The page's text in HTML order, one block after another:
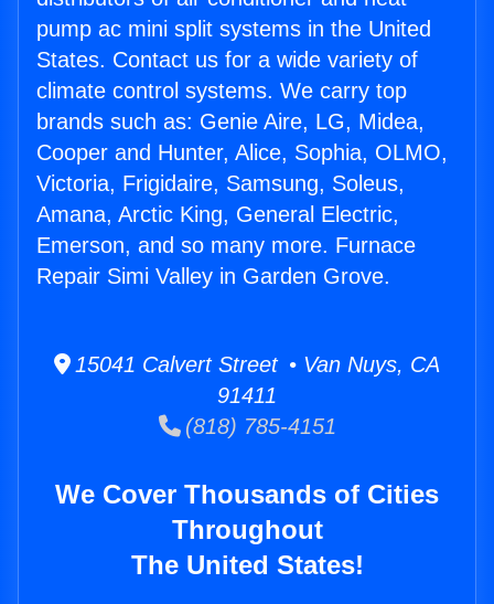
pump ac mini split systems in the United
States. Contact us for a wide variety of
climate control systems. We carry top
brands such as: Genie Aire, LG, Midea,
Cooper and Hunter, Alice, Sophia, OLMO,
Victoria, Frigidaire, Samsung, Soleus,
Amana, Arctic King, General Electric,
Emerson, and so many more. Furnace
Repair Simi Valley in Garden Grove.
15041 Calvert Street • Van Nuys, CA
91411
(818) 785-4151
We Cover Thousands of Cities
Throughout
The United States!